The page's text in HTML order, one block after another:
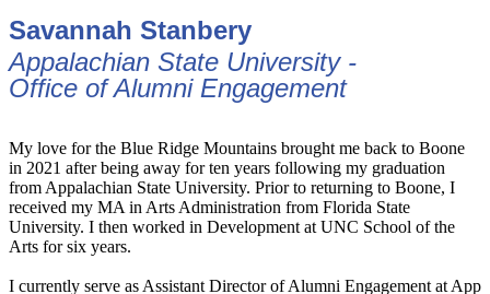
Savannah Stanbery
Appalachian State University -
Office of Alumni Engagement
My love for the Blue Ridge Mountains brought me back to Boone
in 2021 after being away for ten years following my graduation
from Appalachian State University. Prior to returning to Boone, I
received my MA in Arts Administration from Florida State
University. I then worked in Development at UNC School of the
Arts for six years.
I currently serve as Assistant Director of Alumni Engagement at App